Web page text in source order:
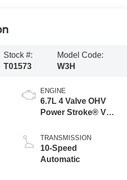
Stock #:
T01573
Model Code:
W3H
ENGINE
6.7L 4 Valve OHV
Power Stroke® V8
Engine with Manual
Push-button
Engine-Exhaust
TRANSMISSION
10-Speed
Automatic